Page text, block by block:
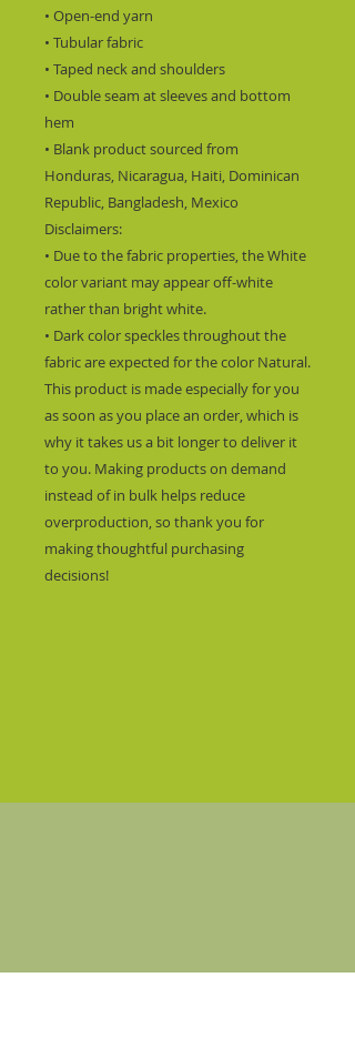
• Open-end yarn
• Tubular fabric
• Taped neck and shoulders
• Double seam at sleeves and bottom
hem
• Blank product sourced from
Honduras, Nicaragua, Haiti, Dominican
Republic, Bangladesh, Mexico
Disclaimers:
• Due to the fabric properties, the White
color variant may appear off-white
rather than bright white.
• Dark color speckles throughout the
fabric are expected for the color Natural.
This product is made especially for you
as soon as you place an order, which is
why it takes us a bit longer to deliver it
to you. Making products on demand
instead of in bulk helps reduce
overproduction, so thank you for
making thoughtful purchasing
decisions!